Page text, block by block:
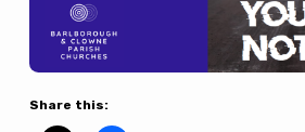
Share this: